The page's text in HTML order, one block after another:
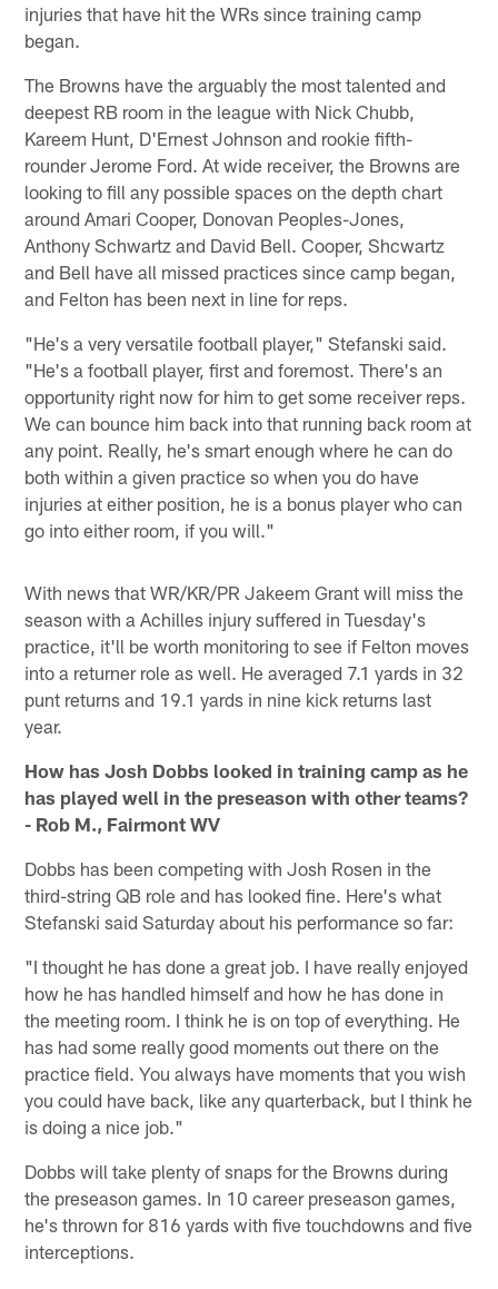
injuries that have hit the WRs since training camp
began.
The Browns have the arguably the most talented and
deepest RB room in the league with Nick Chubb,
Kareem Hunt, D'Ernest Johnson and rookie fifth-
rounder Jerome Ford. At wide receiver, the Browns are
looking to fill any possible spaces on the depth chart
around Amari Cooper, Donovan Peoples-Jones,
Anthony Schwartz and David Bell. Cooper, Shcwartz
and Bell have all missed practices since camp began,
and Felton has been next in line for reps.
"He's a very versatile football player," Stefanski said.
"He's a football player, first and foremost. There's an
opportunity right now for him to get some receiver reps.
We can bounce him back into that running back room at
any point. Really, he's smart enough where he can do
both within a given practice so when you do have
injuries at either position, he is a bonus player who can
go into either room, if you will."
With news that WR/KR/PR Jakeem Grant will miss the
season with a Achilles injury suffered in Tuesday's
practice, it'll be worth monitoring to see if Felton moves
into a returner role as well. He averaged 7.1 yards in 32
punt returns and 19.1 yards in nine kick returns last
year.
How has Josh Dobbs looked in training camp as he
has played well in the preseason with other teams?
- Rob M., Fairmont WV
Dobbs has been competing with Josh Rosen in the
third-string QB role and has looked fine. Here's what
Stefanski said Saturday about his performance so far:
"I thought he has done a great job. I have really enjoyed
how he has handled himself and how he has done in
the meeting room. I think he is on top of everything. He
has had some really good moments out there on the
practice field. You always have moments that you wish
you could have back, like any quarterback, but I think he
is doing a nice job."
Dobbs will take plenty of snaps for the Browns during
the preseason games. In 10 career preseason games,
he's thrown for 816 yards with five touchdowns and five
interceptions.